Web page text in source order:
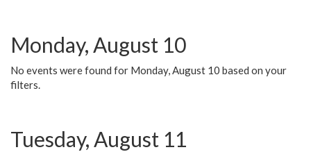
Monday, August 10
No events were found for Monday, August 10 based on your
filters.
Tuesday, August 11